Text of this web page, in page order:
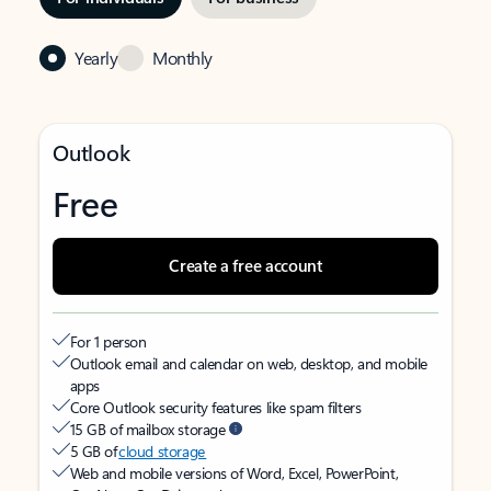
Yearly Monthly
Outlook
Free
Create a free account
For 1 person
Outlook email and calendar on web, desktop, and mobile
apps
Core Outlook security features like spam filters
15 GB of mailbox storage
5 GB ofcloud storage
Web and mobile versions of Word, Excel, PowerPoint,